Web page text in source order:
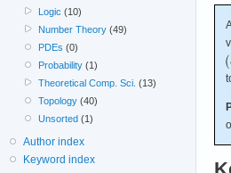
Logic (10)
Number Theory (49)
PDEs (0)
Probability (1)
Theoretical Comp. Sci. (13)
Topology (40)
Unsorted (1)
Author index
Keyword index